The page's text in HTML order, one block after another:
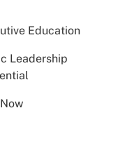
Education
Leadership